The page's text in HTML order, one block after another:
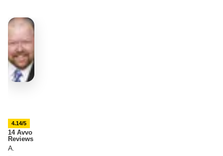
4.14/5
14 Avvo
Reviews
A.